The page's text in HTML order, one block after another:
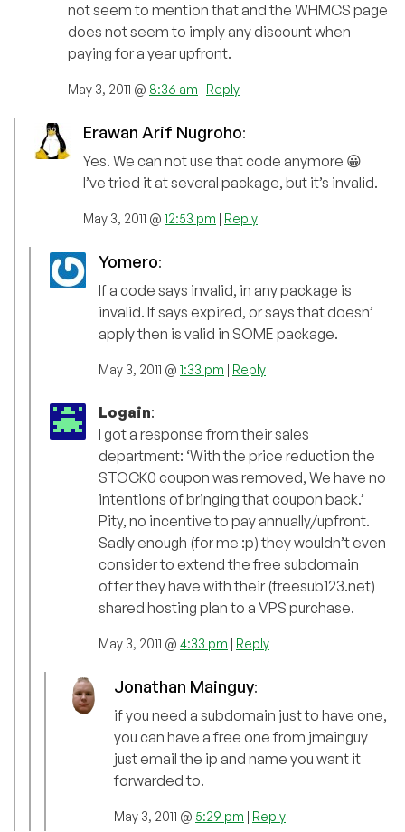
not seem to mention that and the WHMCS page
does not seem to imply any discount when
paying for a year upfront.
May 3, 2011 @ 8:36 am | Reply
Erawan Arif Nugroho:
Yes. We can not use that code anymore 😀
I’ve tried it at several package, but it’s invalid.
May 3, 2011 @ 12:53 pm | Reply
Yomero:
If a code says invalid, in any package is
invalid. If says expired, or says that doesn’
apply then is valid in SOME package.
May 3, 2011 @ 1:33 pm | Reply
Logain:
I got a response from their sales
department: ‘With the price reduction the
STOCK0 coupon was removed, We have no
intentions of bringing that coupon back.’
Pity, no incentive to pay annually/upfront.
Sadly enough (for me :p) they wouldn’t even
consider to extend the free subdomain
offer they have with their (freesub123.net)
shared hosting plan to a VPS purchase.
May 3, 2011 @ 4:33 pm | Reply
Jonathan Mainguy:
if you need a subdomain just to have one,
you can have a free one from jmainguy
just email the ip and name you want it
forwarded to.
May 3, 2011 @ 5:29 pm | Reply